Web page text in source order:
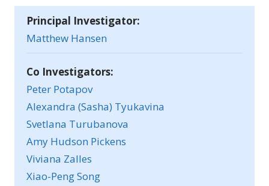
Principal Investigator:
Matthew Hansen
Co Investigators:
Peter Potapov
Alexandra (Sasha) Tyukavina
Svetlana Turubanova
Amy Hudson Pickens
Viviana Zalles
Xiao-Peng Song